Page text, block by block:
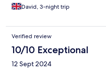
David, 3-night trip
Verified review
10/10 Exceptional
12 Sept 2024